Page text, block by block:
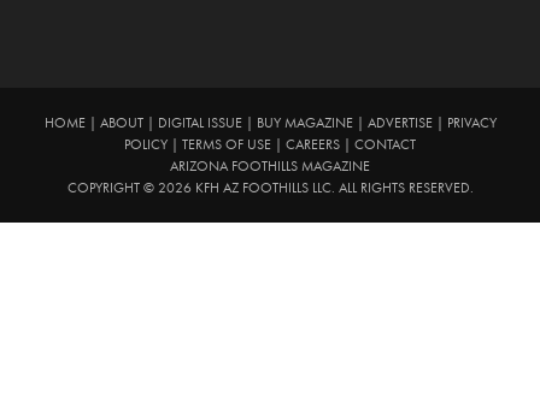
HOME| ABOUT| DIGITAL ISSUE| BUY MAGAZINE| ADVERTISE|
PRIVACY
POLICY
TERMS OF USE CAREERS
CONTACT
ARIZONA FOOTHILLS MAGAZINE
COPYRIGHT © 2026 KFH AZ FOOTHILLS LLC. ALL RIGHTS RESERVED.